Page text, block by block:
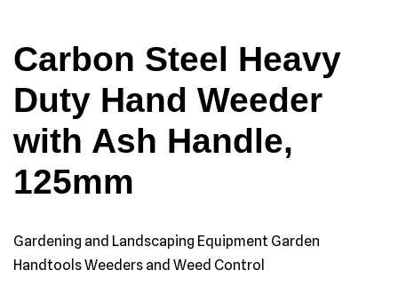
Carbon Steel Heavy
Duty Hand Weeder
with Ash Handle,
125mm
Gardening and Landscaping Equipment Garden
Handtools Weeders and Weed Control